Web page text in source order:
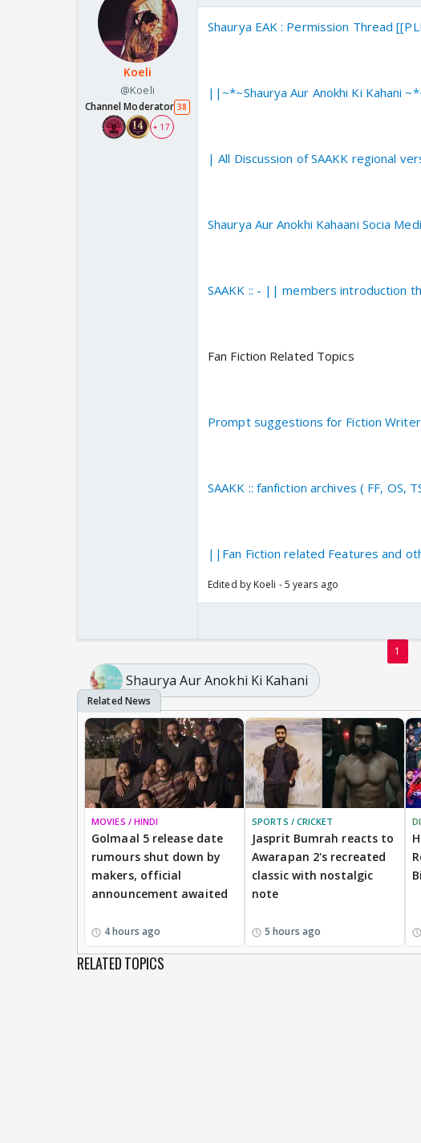
Koeli
@Koeli
Channel Moderator 38
+ 17
Shaurya EAK : Permission Thread
||~*~Shaurya Aur Anokhi Ki Kahani
| All Discussion of SAAKK regional
Shaurya Aur Anokhi Kahaani Socia
SAAKK :: - || members introduction
Fan Fiction Related Topics
Prompt suggestions for Fiction
SAAKK :: fanfiction archives ( FF, OS,
||Fan Fiction related Features and
Edited by Koeli - 5 years ago
1
Shaurya Aur Anokhi Ki Kahani
MOVIES / HINDI
Golmaal 5 release date
rumours shut down by
makers, official
announcement awaited
4 hours ago
SPORTS / CRICKET
Jasprit Bumrah reacts to
Awarapan 2's recreated
classic with nostalgic
note
5 hours ago
RELATED TOPICS